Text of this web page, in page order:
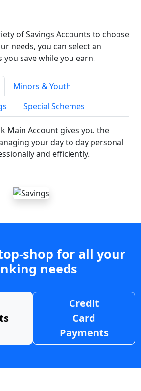
of Savings Accounts to choose
needs, you can select an
save while you earn.
Minors & Youth
Special Schemes
Main Account gives you the
your day to day personal
and efficiently.
shop for all your
needs
Credit
Card
Payments